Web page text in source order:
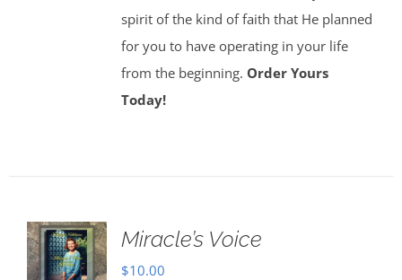
spirit of the kind of faith that He planned
for you to have operating in your life
from the beginning. Order Yours
Today!
Miracle’s Voice
$10.00